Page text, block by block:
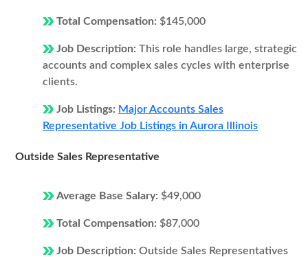
Total Compensation: $145,000
Job Description: This role handles large, strategic
accounts and complex sales cycles with enterprise
clients.
Job Listings: Major Accounts Sales
Representative Job Listings in Aurora Illinois
Outside Sales Representative
Average Base Salary: $49,000
Total Compensation: $87,000
Job Description: Outside Sales Representatives